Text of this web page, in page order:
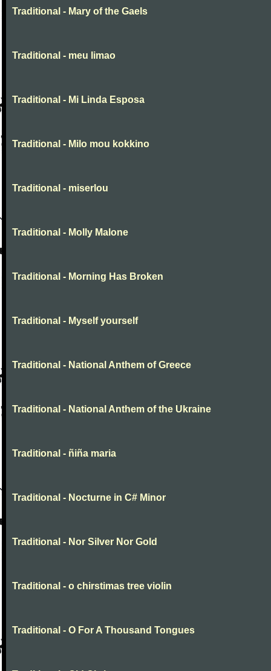
Traditional - Mary of the Gaels
Traditional - meu limao
Traditional - Mi Linda Esposa
Traditional - Milo mou kokkino
Traditional - miserlou
Traditional - Molly Malone
Traditional - Morning Has Broken
Traditional - Myself yourself
Traditional - National Anthem of Greece
Traditional - National Anthem of the Ukraine
Traditional - ñiña maria
Traditional - Nocturne in C# Minor
Traditional - Nor Silver Nor Gold
Traditional - o chirstimas tree violin
Traditional - O For A Thousand Tongues